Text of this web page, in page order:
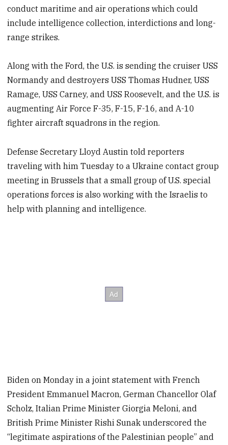
conduct maritime and air operations which could
include intelligence collection, interdictions and long-
range strikes.
Along with the Ford, the U.S. is sending the cruiser USS
Normandy and destroyers USS Thomas Hudner, USS
Ramage, USS Carney, and USS Roosevelt, and the U.S. is
augmenting Air Force F-35, F-15, F-16, and A-10
fighter aircraft squadrons in the region.
Defense Secretary Lloyd Austin told reporters
traveling with him Tuesday to a Ukraine contact group
meeting in Brussels that a small group of U.S. special
operations forces is also working with the Israelis to
help with planning and intelligence.
Biden on Monday in a joint statement with French
President Emmanuel Macron, German Chancellor Olaf
Scholz, Italian Prime Minister Giorgia Meloni, and
British Prime Minister Rishi Sunak underscored the
“legitimate aspirations of the Palestinian people” and